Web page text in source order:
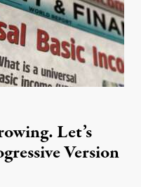
Let’s
Version